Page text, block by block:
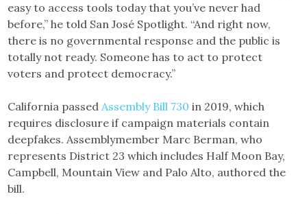
easy to access tools today that you’ve never had
before,” he told San José Spotlight. “And right now,
there is no governmental response and the public is
totally not ready. Someone has to act to protect
voters and protect democracy.”
California passedAssembly Bill 730 in 2019, which
requires disclosure if campaign materials contain
deepfakes. Assemblymember Marc Berman, who
represents District 23 which includes Half Moon Bay,
Campbell, Mountain View and Palo Alto, authored the
bill.